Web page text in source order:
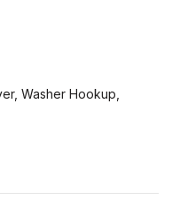
Washer Hookup,